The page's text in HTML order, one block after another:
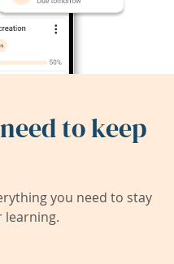
to keep
you need to stay
learning.